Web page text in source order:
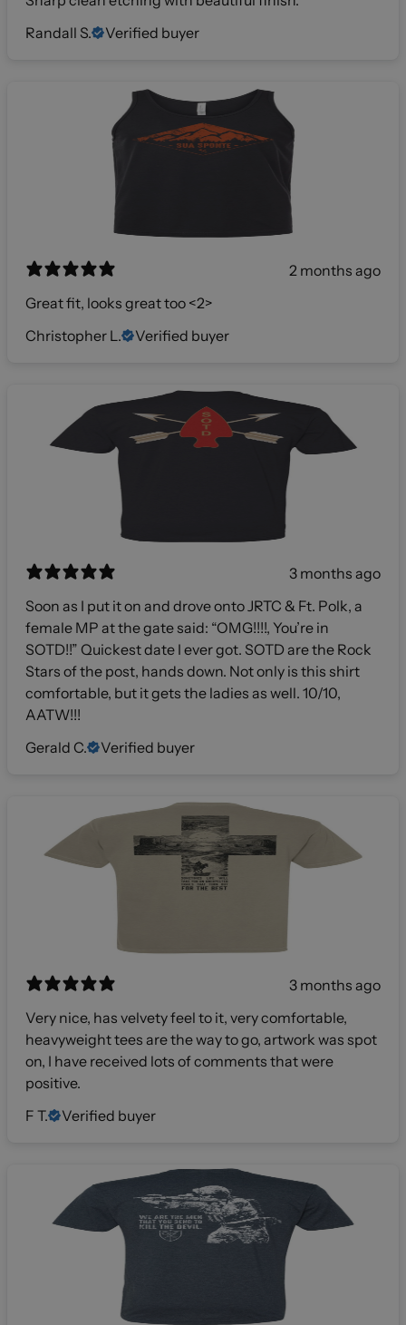
Randall S.
Verified buyer
2 months ago
Great fit, looks great too <2>
Christopher L.
Verified buyer
3 months ago
Soon as I put it on and drove onto JRTC & Ft. Polk, a
female MP at the gate said: “OMG!!!!, You’re in
SOTD!!” Quickest date I ever got. SOTD are the Rock
Stars of the post, hands down. Not only is this shirt
comfortable, but it gets the ladies as well. 10/10,
AATW!!!
Gerald C.
Verified buyer
3 months ago
Very nice, has velvety feel to it, very comfortable,
heavyweight tees are the way to go, artwork was spot
on, I have received lots of comments that were
positive.
F T.
Verified buyer